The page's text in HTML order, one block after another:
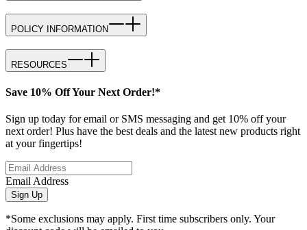
POLICY INFORMATION
RESOURCES
Save 10% Off Your Next Order!*
Sign up today for email or SMS messaging and get 10% off your
next order! Plus have the best deals and the latest new products right
at your fingertips!
Email Address
Sign Up
*Some exclusions may apply. First time subscribers only. Your